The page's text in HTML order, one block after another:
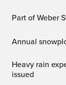
Part of Weber
Annual
Heavy rain expected Friday afternoon, weather alert
issued